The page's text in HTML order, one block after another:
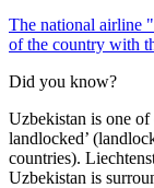
The national airline
of the country with
Did you know?
Uzbekistan is one
landlocked’
countries).
Uzbekistan is